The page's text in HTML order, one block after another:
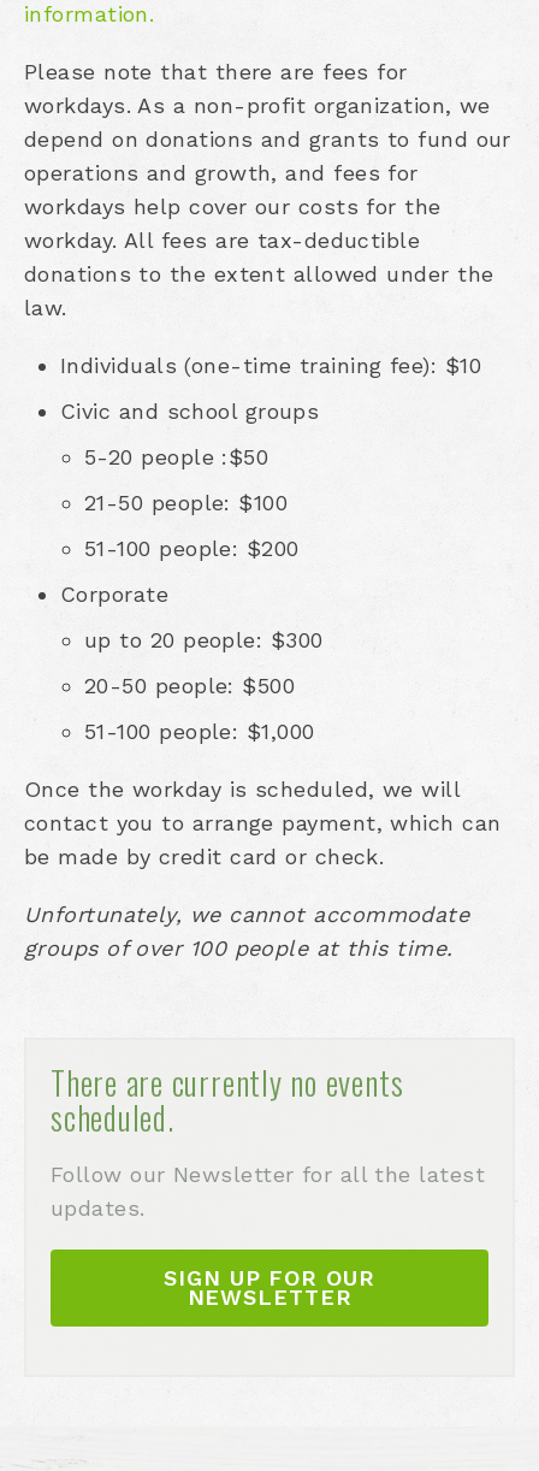
information.
Please note that there are fees for
workdays. As a non-profit organization, we
depend on donations and grants to fund our
operations and growth, and fees for
workdays help cover our costs for the
workday. All fees are tax-deductible
donations to the extent allowed under the
law.
Individuals (one-time training fee): $10
Civic and school groups
5-20 people :$50
21-50 people: $100
51-100 people: $200
Corporate
up to 20 people: $300
20-50 people: $500
51-100 people: $1,000
Once the workday is scheduled, we will
contact you to arrange payment, which can
be made by credit card or check.
Unfortunately, we cannot accommodate
groups of over 100 people at this time.
There are currently no events
scheduled.
Follow our Newsletter for all the latest
updates.
SIGN UP FOR OUR
NEWSLETTER